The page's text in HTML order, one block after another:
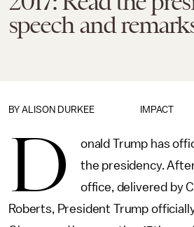
speech and
IMPACT
BY ALISON DURKEE
D
onald Trump has
the presidency.
office, delivered by
Roberts, President Trump